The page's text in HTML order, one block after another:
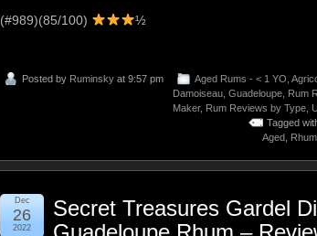
(#989)(85/100) ½
Posted by Ruminsky at 9:57 pm Aged Rums - < 1 YO
Damoiseau Guadeloupe Rum
Maker, Rum Reviews by Type
Tagged
Aged
Secret Treasures Gardel
Dec
26
2022